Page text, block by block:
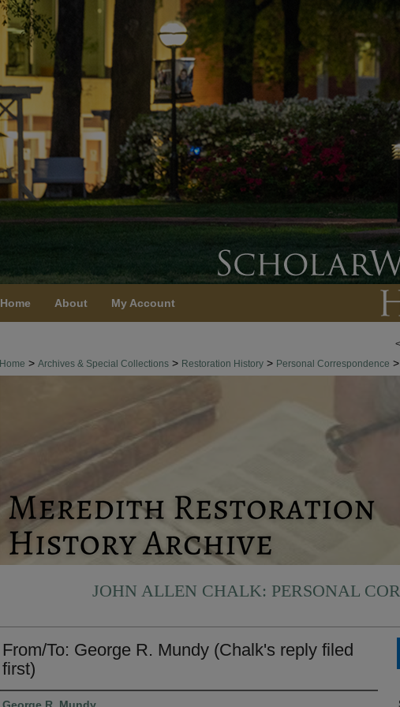
Home About My Account
<
Home > Archives & Special Collections > Restoration History > Personal Correspondence >
JOHN ALLEN CHALK: PERSONAL
From/To: George R. Mundy (Chalk's reply filed
first)
Authors